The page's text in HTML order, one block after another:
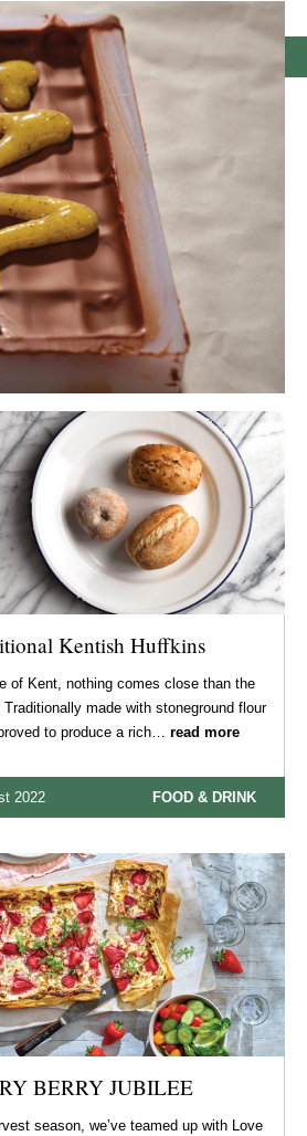
Kentish Huffkins
of Kent, nothing comes close than the
made with stoneground flour
to produce a rich… read more
2022 FOOD & DRINK
BERRY JUBILEE
season, we’ve teamed up with Love